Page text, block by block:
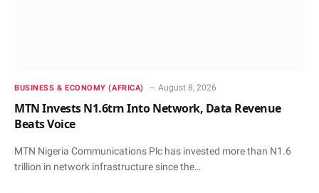
BUSINESS & ECONOMY (AFRICA) August 8, 2026
MTN Invests N1.6trn Into Network, Data Revenue
Beats Voice
MTN Nigeria Communications Plc has invested more than N1.6
trillion in network infrastructure since the…